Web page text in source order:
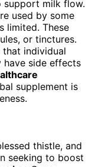
support milk flow.
used by some
limited. These
or tinctures.
that individual
have side effects
supplement is
thistle, and
seeking to boost